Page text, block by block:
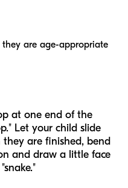
they are age-appropriate
at one end of the
Let your child slide
are finished, bend
and draw a little face